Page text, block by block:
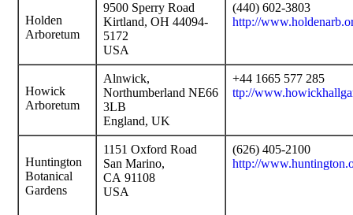
Holden
Arboretum
9500 Sperry Road
Kirtland, OH 44094-
5172
USA
(440) 602-3803
http://
Howick
Arboretum
Alnwick,
Northumberland NE66
3LB
England, UK
+44 1665 577 285
ttp://
Huntington
Botanical
Gardens
1151 Oxford Road
San Marino,
CA 91108
USA
(626) 405-2100
http://